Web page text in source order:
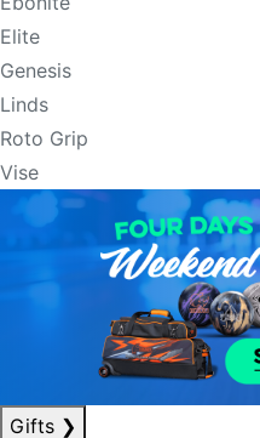
Elite
Genesis
Linds
Roto Grip
Vise
Gifts ❯